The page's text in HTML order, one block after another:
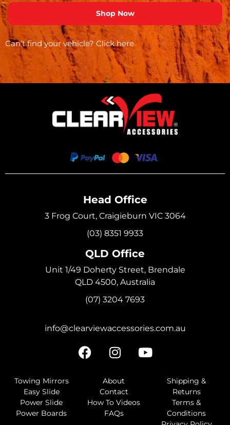
Can’t find your vehicle? Click here
Head Office
3 Frog Court, Craigieburn VIC 3064
(03) 8351 9933
QLD Office
Unit 1/49 Doherty Street, Brendale
QLD 4500, Australia
(07) 3204 7693
info@clearviewaccessories.com.au
Towing Mirrors
Easy Slide
Power Slide
Power Boards
About
Contact
How To Videos
FAQs
Shipping &
Returns
Terms &
Conditions